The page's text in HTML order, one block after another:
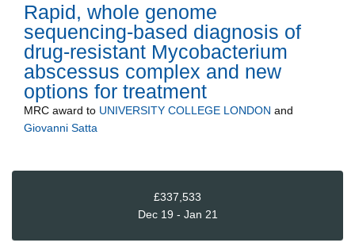
Rapid, whole genome
sequencing-based diagnosis of
drug-resistant Mycobacterium
abscessus complex and new
options for treatment
MRC award to UNIVERSITY COLLEGE LONDON and
Giovanni Satta
£337,533
Dec 19 - Jan 21